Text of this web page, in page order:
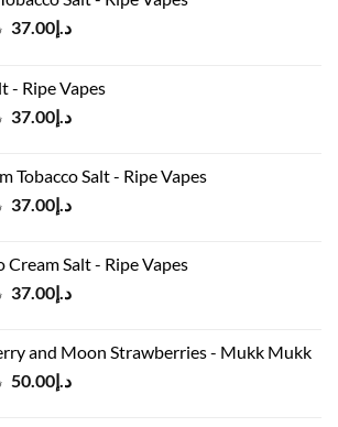
Original
د.إ45.00.
د.إ37.00
Current
- Ripe Vapes
Original
د.إ45.00.
د.إ37.00
Current
د.إ37.00.
Tobacco Salt - Ripe Vapes
Original
د.إ45.00.
د.إ37.00
Current
د.إ37.00.
Cream Salt - Ripe Vapes
Original
د.إ45.00.
د.إ37.00
Current
د.إ37.00.
and Moon Strawberries - Mukk Mukk
Original
د.إ50.00
Current